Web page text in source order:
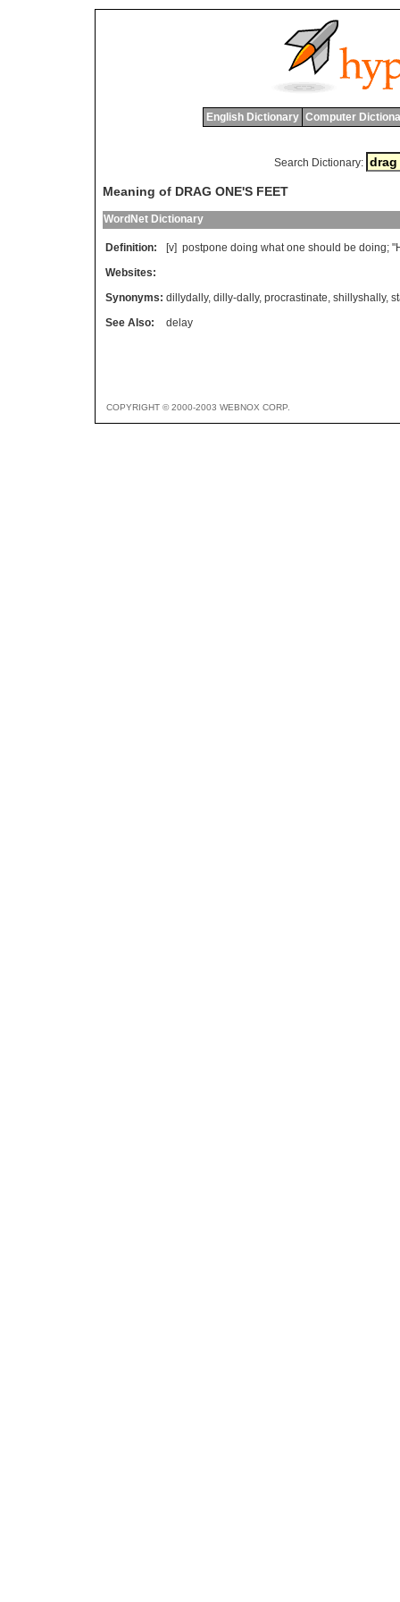
English Dictionary Computer
Search Dictionary:
Meaning of DRAG ONE'S FEET
WordNet Dictionary
Definition: [v] postpone doing what one should be doing; "
Websites:
Synonyms: dillydally, dilly-dally, procrastinate, shillyshally,
See Also:
delay
COPYRIGHT © 2000-2003 WEBNOX CORP.